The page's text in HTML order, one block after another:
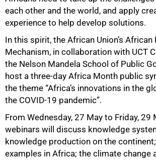
each other and the world, and apply
experience to help develop solutions.
In this spirit, the African Union’s African
Mechanism, in collaboration with UCT
the Nelson Mandela School of Public
host a three-day Africa Month public
the theme “Africa’s innovations in the
the COVID-19 pandemic”.
From Wednesday, 27 May to Friday, 29
webinars will discuss knowledge
knowledge production on the
examples in Africa; the climate change